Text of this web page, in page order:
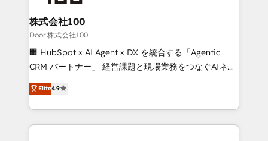
end solutions that integrate CRM, AI automation,
inbound and loop marketing, content, and digital
creativity. Our multicultural team works in Spanish,
Portuguese, and English to design scalable strategies
that drive measurable growth. 🌎 Highlights: • 10+
Platform Migration Excellence. • Top 3 Partner of the
Year LATAM 2022, 2023, 2024, 2025. • Partner of the
株式会社100
Door 株式会社100
🏢 HubSpot × AI Agent × DX を統合する「Agentic
CRM パートナー」 経営課題と現場業務をつなぐAIネイ
ティブ・エージェンシーとして、HubSpot Eliteの実装
力で顧客フロント業務を再設計します。 💡 100inc は何
をする会社か？ HubSpotを共通基盤に、AIエージェン
トを組み込んだ顧客フロント業務（マーケティング・営
Elite4.9